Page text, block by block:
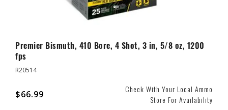
Premier Bismuth, 410 Bore, 4 Shot, 3 in, 5/8 oz, 1200
fps
R20514
$66.99
Check With Your Local Ammo
Store For Availability